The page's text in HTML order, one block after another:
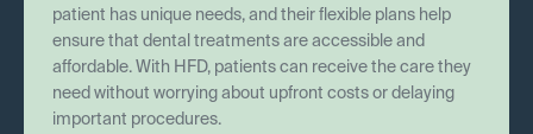
patient has unique needs, and their flexible plans help
ensure that dental treatments are accessible and
affordable. With HFD, patients can receive the care they
need without worrying about upfront costs or delaying
important procedures.